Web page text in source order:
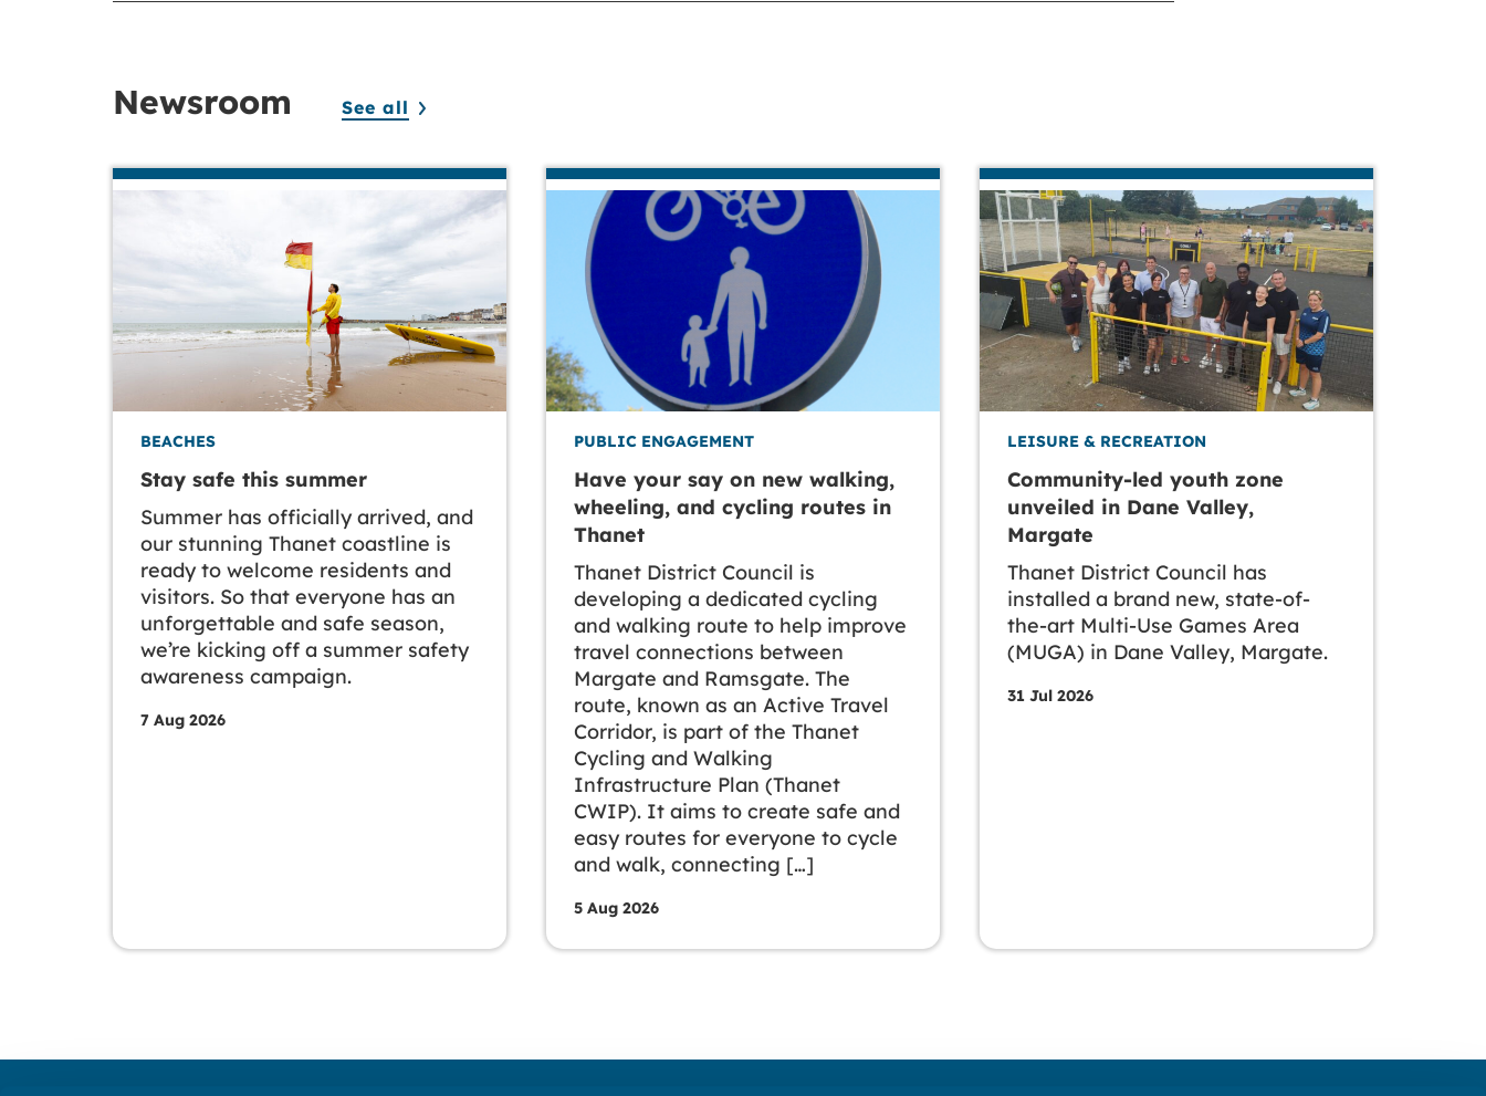
Newsroom See all
BEACHES
Stay safe this summer
Summer has officially arrived, and
our stunning Thanet coastline is
ready to welcome residents and
visitors. So that everyone has an
unforgettable and safe season,
we’re kicking off a summer safety
awareness campaign.
7 Aug 2026
PUBLIC ENGAGEMENT
Have your say on new walking,
wheeling, and cycling routes in
Thanet
Thanet District Council is
developing a dedicated cycling
and walking route to help improve
travel connections between
Margate and Ramsgate. The
route, known as an Active Travel
Corridor, is part of the Thanet
Cycling and Walking
Infrastructure Plan (Thanet
CWIP). It aims to create safe and
easy routes for everyone to cycle
and walk, connecting […]
5 Aug 2026
LEISURE & RECREATION
Community-led youth zone
unveiled in Dane Valley,
Margate
Thanet District Council has
installed a brand new, state-of-
the-art Multi-Use Games Area
(MUGA) in Dane Valley, Margate.
31 Jul 2026